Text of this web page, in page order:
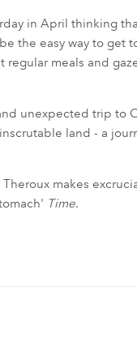
in April thinking
the easy way to
regular meals and
unexpected trip to
land - a
makes
Time.